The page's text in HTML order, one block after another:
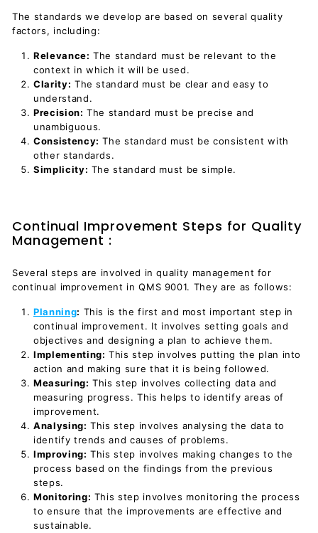
The standards we develop are based on several quality
factors, including:
Relevance: The standard must be relevant to the
context in which it will be used.
Clarity: The standard must be clear and easy to
understand.
Precision: The standard must be precise and
unambiguous.
Consistency: The standard must be consistent with
other standards.
Simplicity: The standard must be simple.
Continual Improvement Steps for Quality
Management :
Several steps are involved in quality management for
continual improvement in QMS 9001. They are as follows:
Planning: This is the first and most important step in
continual improvement. It involves setting goals and
objectives and designing a plan to achieve them.
Implementing: This step involves putting the plan into
action and making sure that it is being followed.
Measuring: This step involves collecting data and
measuring progress. This helps to identify areas of
improvement.
Analysing: This step involves analysing the data to
identify trends and causes of problems.
Improving: This step involves making changes to the
process based on the findings from the previous
steps.
Monitoring: This step involves monitoring the process
to ensure that the improvements are effective and
sustainable.